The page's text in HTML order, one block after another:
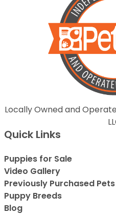
Locally Owned and
Quick Links
Puppies for Sale
Video Gallery
Previously Purchased Pets
Puppy Breeds
Blog